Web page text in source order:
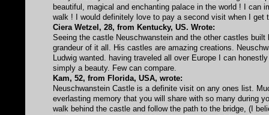
beautiful, magical and enchanting palace in the world ! I can
walk ! I would definitely love to pay a second visit when I get
Ciera Wetzel, 28, from Kentucky, US. Wrote:
Seeing the castle Neuschwanstein and the other castles
grandeur of it all. His castles are amazing creations.
Ludwig wanted. having traveled all over Europe I can
simply a beauty. Few can compare.
Kam, 52, from Florida, USA, wrote:
Neuschwanstein Castle is a definite visit on any ones list.
everlasting memory that you will share with so many during
walk behind the castle and follow the path to the bridge, (I